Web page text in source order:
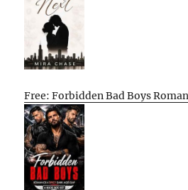
Free: Forbidden Bad Boys